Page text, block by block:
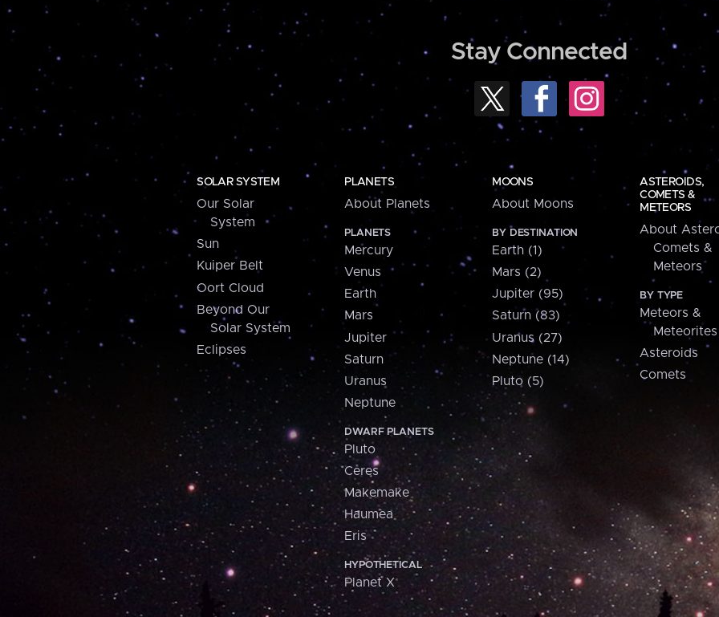
Stay Connected
SOLAR SYSTEM
Our Solar
System
Sun
Kuiper Belt
Oort Cloud
Beyond Our
Solar System
Eclipses
PLANETS
About Planets
PLANETS
Mercury
Venus
Earth
Mars
Jupiter
Saturn
Uranus
Neptune
DWARF PLANETS
Pluto
Ceres
Makemake
Haumea
Eris
HYPOTHETICAL
Planet X
MOONS
About Moons
BY DESTINATION
Earth (1)
Mars (2)
Jupiter (95)
Saturn (83)
Uranus (27)
Neptune (14)
Pluto (5)
ASTEROIDS,
COMETS &
METEORS
About
Comets &
Meteors
BY TYPE
Meteors &
Meteorites
Asteroids
Comets